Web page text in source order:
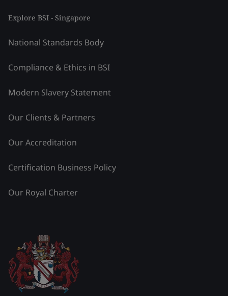
Explore BSI - Singapore
National Standards Body
Compliance & Ethics in BSI
Modern Slavery Statement
Our Clients & Partners
Our Accreditation
Certification Business Policy
Our Royal Charter